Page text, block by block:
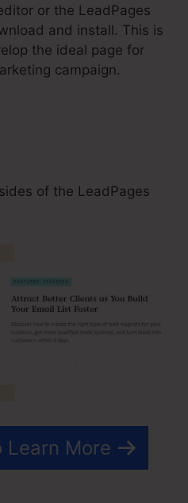
or the LeadPages
and install. This is
the ideal page for
campaign.
of the LeadPages
Learn More